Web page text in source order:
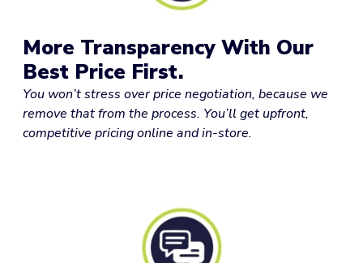
More Transparency With Our
Best Price First.
You won’t stress over price negotiation, because we
remove that from the process. You’ll get upfront,
competitive pricing online and in-store.